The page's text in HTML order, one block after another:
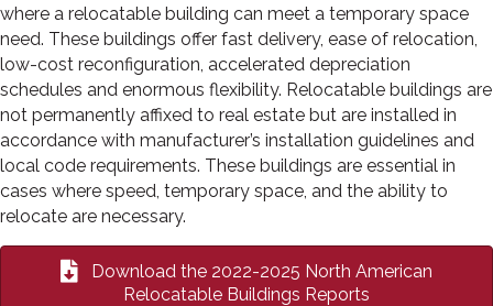
where a relocatable building can meet a temporary space
need. These buildings offer fast delivery, ease of relocation,
low-cost reconfiguration, accelerated depreciation
schedules and enormous flexibility. Relocatable buildings are
not permanently affixed to real estate but are installed in
accordance with manufacturer’s installation guidelines and
local code requirements. These buildings are essential in
cases where speed, temporary space, and the ability to
relocate are necessary.
Download the 2022-2025 North American
Relocatable Buildings Reports